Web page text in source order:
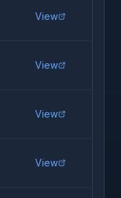
View
View
View
View